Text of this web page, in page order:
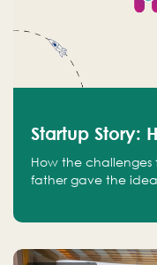
Startup Story:
How the
father gave the